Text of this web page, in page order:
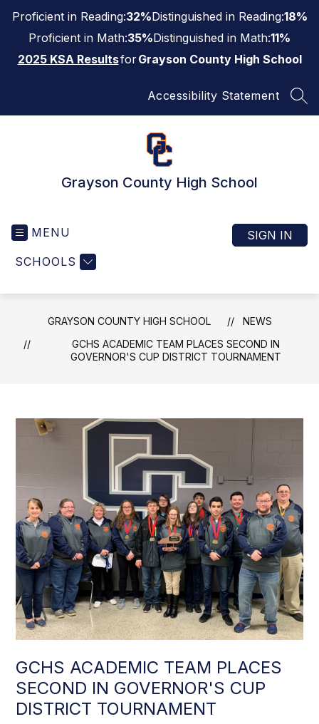
content
Proficient in Reading:32%Distinguished in Reading:18%
Proficient in Math:35%Distinguished in Math:11%
2025 KSA ResultsforGrayson County High School
Accessibility Statement
Grayson County High School
MENU
SCHOOLS
SIGN IN
GRAYSON COUNTY HIGH SCHOOL
NEWS
GCHS ACADEMIC TEAM PLACES SECOND IN
GOVERNOR'S CUP DISTRICT TOURNAMENT
GCHS ACADEMIC TEAM PLACES
SECOND IN GOVERNOR'S CUP
DISTRICT TOURNAMENT